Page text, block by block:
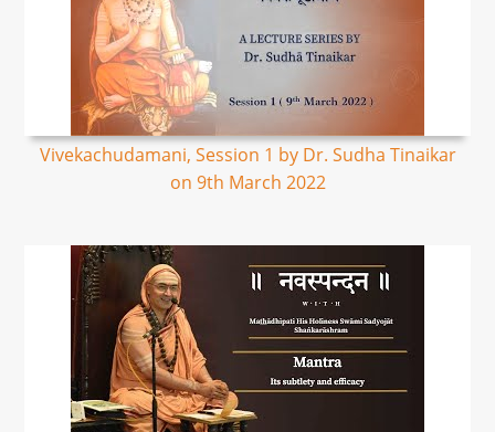
Vivekachudamani, Session 1 by Dr. Sudha Tinaikar
on 9th March 2022